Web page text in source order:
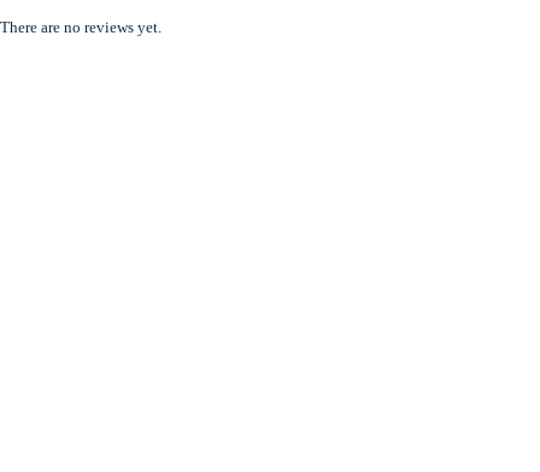
There are no reviews yet.